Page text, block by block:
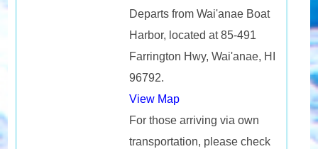
Departs from Wai'anae Boat
Harbor, located at 85-491
Farrington Hwy, Wai'anae, HI
96792.
View Map
For those arriving via own
transportation, please check